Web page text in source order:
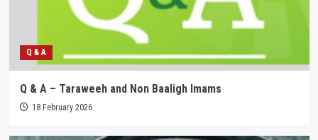
Q & A
Q & A – Taraweeh and Non Baaligh Imams
18 February 2026